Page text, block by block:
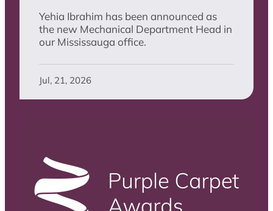
Yehia Ibrahim has been announced as
the new Mechanical Department Head in
our Mississauga office.
Jul, 21, 2026